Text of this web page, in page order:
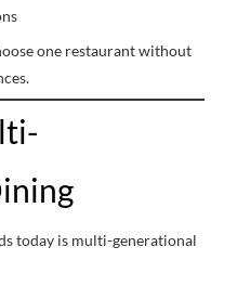
one restaurant without
today is multi-generational